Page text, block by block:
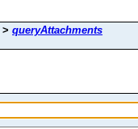
> queryAttachments